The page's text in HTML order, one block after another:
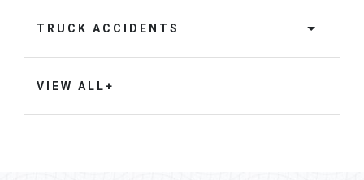
TRUCK ACCIDENTS
VIEW ALL+